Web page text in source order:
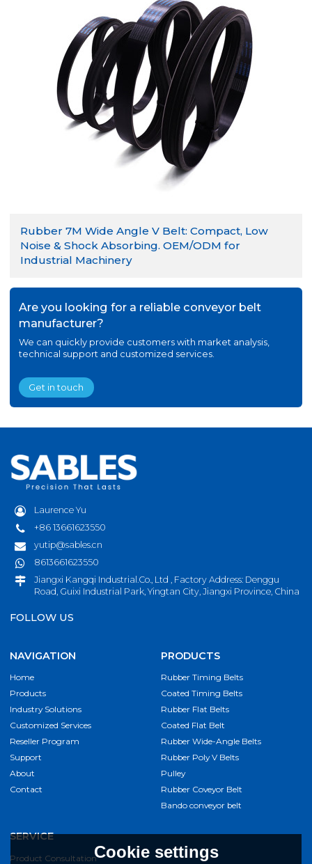
Rubber 7M Wide Angle V Belt: Compact, Low
Noise & Shock Absorbing. OEM/ODM for
Industrial Machinery
Are you looking for a reliable conveyor belt
manufacturer?
We can quickly provide customers with market analysis,
technical support and customized services.
Get in touch
Laurence Yu
+86 13661623550
yutip@sables.cn
8613661623550
Jiangxi Kangqi Industrial.Co., Ltd , Factory Address: Denggu
Road, Guixi Industrial Park, Yingtan City, Jiangxi Province, China
FOLLOW US
NAVIGATION
Home
Products
Industry Solutions
Customized Services
Reseller Program
Support
About
Contact
PRODUCTS
Rubber Timing Belts
Coated Timing Belts
Rubber Flat Belts
Coated Flat Belt
Rubber Wide-Angle Belts
Rubber Poly V Belts
Pulley
Rubber Coveyor Belt
Bando conveyor belt
SERVICE
Product ConsultationCookie settings